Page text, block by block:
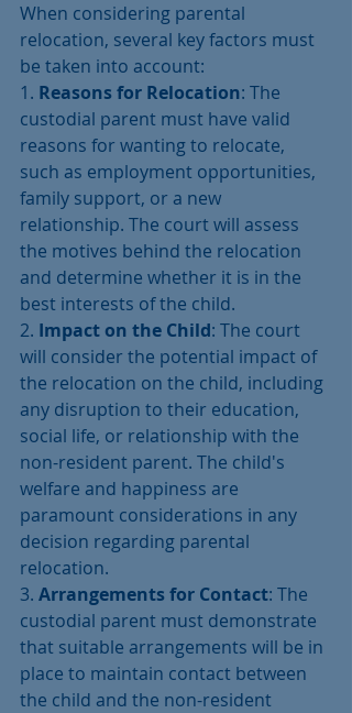
When considering parental
relocation, several key factors must
be taken into account:
1. Reasons for Relocation: The
custodial parent must have valid
reasons for wanting to relocate,
such as employment opportunities,
family support, or a new
relationship. The court will assess
the motives behind the relocation
and determine whether it is in the
best interests of the child.
2. Impact on the Child: The court
will consider the potential impact of
the relocation on the child, including
any disruption to their education,
social life, or relationship with the
non-resident parent. The child's
welfare and happiness are
paramount considerations in any
decision regarding parental
relocation.
3. Arrangements for Contact: The
custodial parent must demonstrate
that suitable arrangements will be in
place to maintain contact between
the child and the non-resident